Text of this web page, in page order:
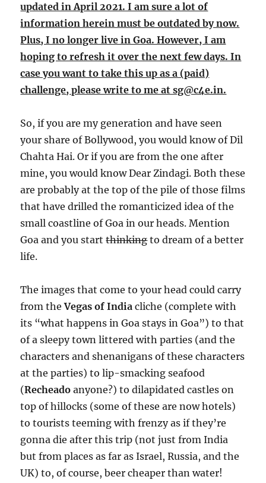
updated in April 2021. I am sure a lot of
information herein must be outdated by now.
Plus, I no longer live in Goa. However, I am
hoping to refresh it over the next few days. In
case you want to take this up as a (paid)
challenge, please write to me at sg@c4e.in.
So, if you are my generation and have seen
your share of Bollywood, you would know of Dil
Chahta Hai. Or if you are from the one after
mine, you would know Dear Zindagi. Both these
are probably at the top of the pile of those films
that have drilled the romanticized idea of the
small coastline of Goa in our heads. Mention
Goa and you startthinkingto dream of a better
life.
The images that come to your head could carry
from theVegas of India cliche (complete with
its “what happens in Goa stays in Goa”) to that
of a sleepy town littered with parties (and the
characters and shenanigans of these characters
at the parties) to lip-smacking seafood
(Recheado anyone?) to dilapidated castles on
top of hillocks (some of these are now hotels)
to tourists teeming with frenzy as if they’re
gonna die after this trip (not just from India
but from places as far as Israel, Russia, and the
UK) to, of course, beer cheaper than water!